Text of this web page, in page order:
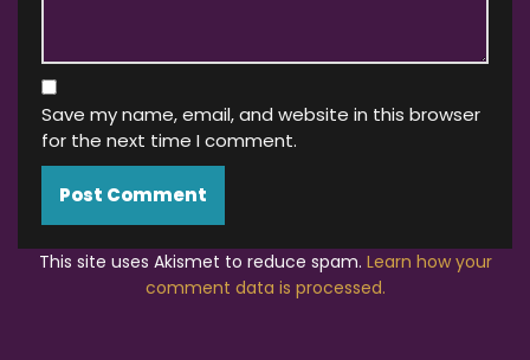
Save my name, email, and website in this browser
for the next time I comment.
This site uses Akismet to reduce spam. Learn how your
comment data is processed.